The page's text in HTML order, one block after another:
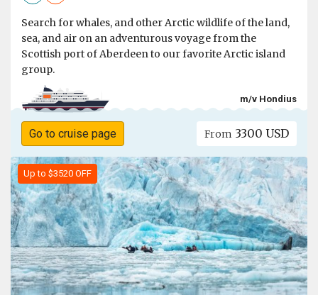
Search for whales, and other Arctic wildlife of the land,
sea, and air on an adventurous voyage from the
Scottish port of Aberdeen to our favorite Arctic island
group.
m/v Hondius
Go to cruise page From 3300 USD
Up to $3520 OFF